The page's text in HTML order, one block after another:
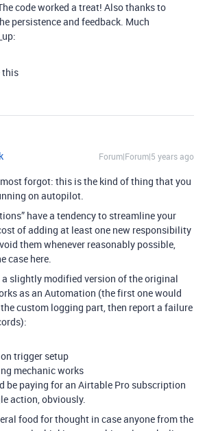
code worked a treat! Also thanks to
persistence and feedback. Much
this
Forum|Forum|5 years ago
forgot: this is the kind of thing that you
on autopilot.
have a tendency to streamline your
of adding at least one new responsibility
them whenever reasonably possible,
case here.
a slightly modified version of the original
as an Automation (the first one would
custom logging part, then report a failure
trigger setup
mechanic works
be paying for an Airtable Pro subscription
action, obviously.
food for thought in case anyone from the